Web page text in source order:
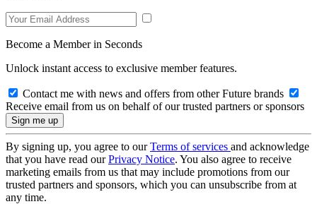
Become a Member in Seconds
Unlock instant access to exclusive member features.
Contact me with news and offers from other Future brands
Receive email from us on behalf of our trusted partners or sponsors
By signing up, you agree to ourTerms of services and acknowledge
that you have read ourPrivacy Notice. You also agree to receive
marketing emails from us that may include promotions from our
trusted partners and sponsors, which you can unsubscribe from at
any time.